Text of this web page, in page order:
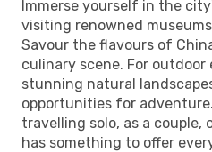
Immerse yourself in the
visiting renowned
Savour the flavours of
culinary scene. For
stunning natural
opportunities for
travelling solo, as a couple,
has something to offer